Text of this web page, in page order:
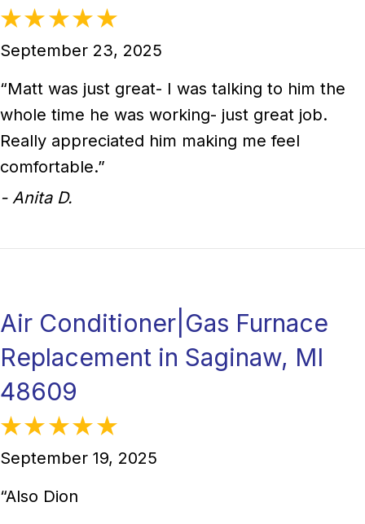
September 23, 2025
“Matt was just great- I was talking to him the
whole time he was working- just great job.
Really appreciated him making me feel
comfortable.”
- Anita D.
Air Conditioner|Gas Furnace
Replacement in Saginaw, MI
48609
September 19, 2025
“Also Dion